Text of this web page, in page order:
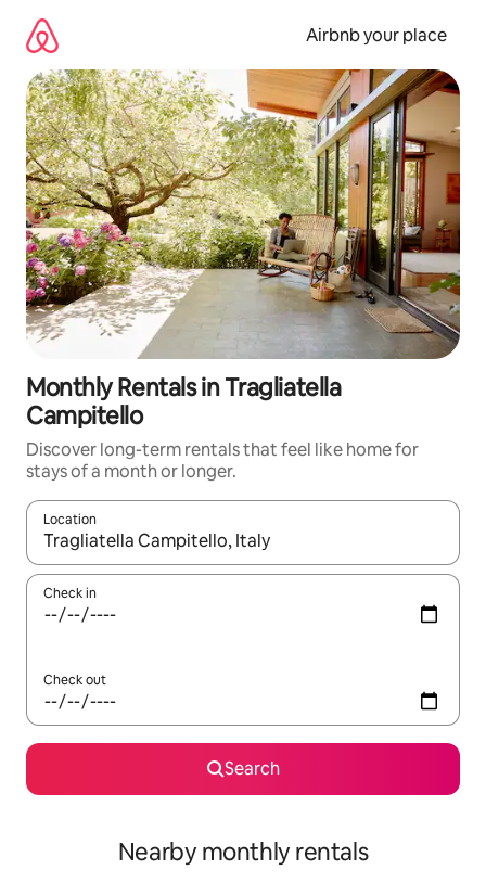
content
Airbnb your place
Monthly Rentals in Tragliatella
Campitello
Discover long-term rentals that feel like home for
stays of a month or longer.
Location
When results are available, navigate with up and down arrow
Check in
Check out
Search
Nearby monthly rentals